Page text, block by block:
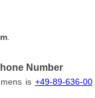
Number
is +49-89-636-00